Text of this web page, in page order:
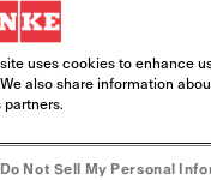
uses cookies to enhance
also share information
Do Not Sell My Personal